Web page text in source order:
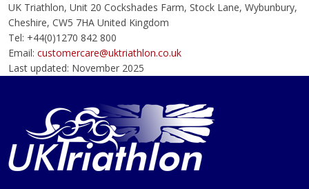
UK Triathlon, Unit 20 Cockshades Farm, Stock Lane, Wybunbury,
Cheshire, CW5 7HA United Kingdom
Tel: +44(0)1270 842 800
Email: customercare@uktriathlon.co.uk
Last updated: November 2025